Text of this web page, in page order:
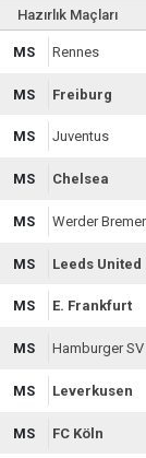
Hazırlık Maçları
MS Rennes
MS Freiburg
MS Juventus
MS Chelsea
MS Werder
MS Leeds United
MS E. Frankfurt
MS Hamburger SV
MS Leverkusen
MS FC Köln